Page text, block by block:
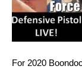
For 2020